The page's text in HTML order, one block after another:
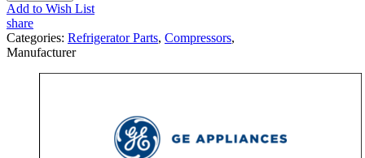
Add to Wish List
share
Categories: Refrigerator Parts, Compressors,
Manufacturer